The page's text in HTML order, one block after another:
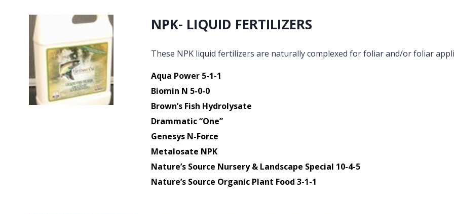
NPK- LIQUID FERTILIZERS
These NPK liquid fertilizers are naturally complexed for foliar and/or foliar
Aqua Power 5-1-1
Biomin N 5-0-0
Brown’s Fish Hydrolysate
Drammatic “One”
Genesys N-Force
Metalosate NPK
Nature’s Source Nursery & Landscape Special 10-4-5
Nature’s Source Organic Plant Food 3-1-1